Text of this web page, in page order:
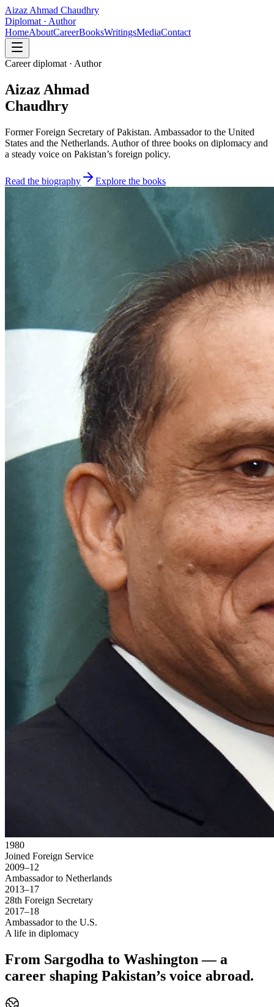
Aizaz Ahmad Chaudhry
Diplomat · Author
HomeAboutCareerBooksWritingsMediaContact
Career diplomat · Author
Aizaz Ahmad
Chaudhry
Former Foreign Secretary of Pakistan. Ambassador to the United
States and the Netherlands. Author of three books on diplomacy and
a steady voice on Pakistan’s foreign policy.
Read the biography Explore the books
1980
Joined Foreign Service
2009–12
Ambassador to Netherlands
2013–17
28th Foreign Secretary
2017–18
Ambassador to the U.S.
A life in diplomacy
From Sargodha to Washington — a
career shaping Pakistan’s voice abroad.